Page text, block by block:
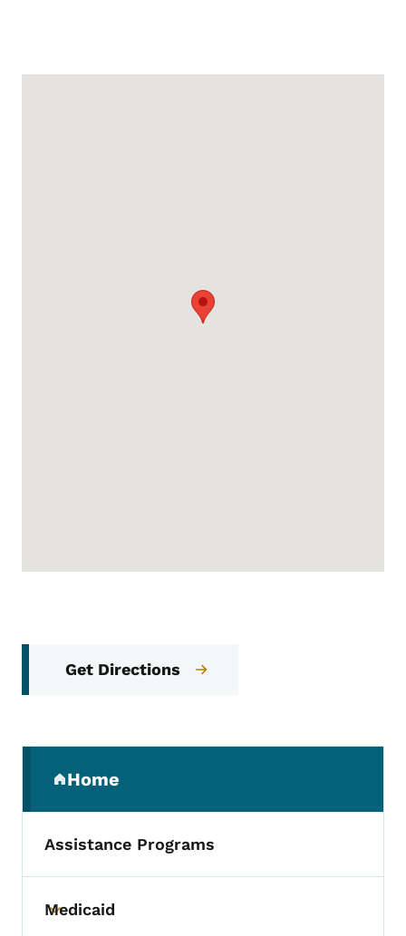
Get Directions
Home
(parent section)
Assistance Programs
Toggle submenu
Medicaid